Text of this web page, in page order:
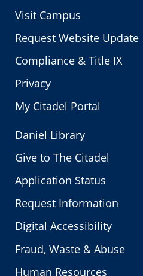
Visit Campus
Request Website Update
Compliance & Title IX
Privacy
My Citadel Portal
Daniel Library
Give to The Citadel
Application Status
Request Information
Digital Accessibility
Fraud, Waste & Abuse
Human Resources